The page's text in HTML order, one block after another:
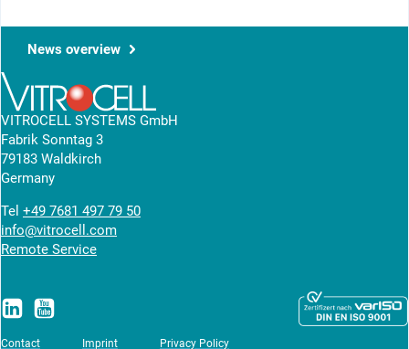
News overview
VITROCELL SYSTEMS GmbH
Fabrik Sonntag 3
79183 Waldkirch
Germany
Tel +49 7681 497 79 50
info@vitrocell.com
Remote Service
Contact Imprint Privacy Policy